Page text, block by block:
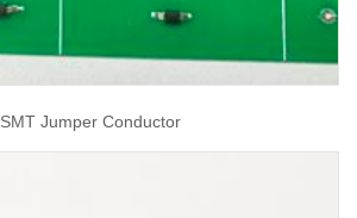
SMT Jumper Conductor